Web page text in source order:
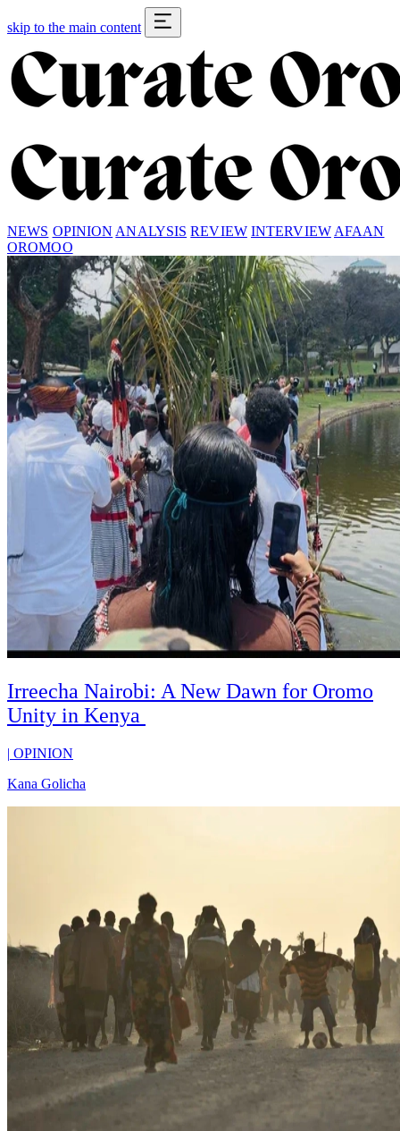
skip to the main content
NEWS OPINION ANALYSIS REVIEW INTERVIEW AFAAN
OROMOO
Irreecha Nairobi: A New Dawn for Oromo
Unity in Kenya
| OPINION
Kana Golicha